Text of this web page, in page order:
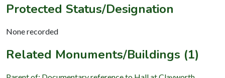
Protected Status/Designation
None recorded
Related Monuments/Buildings (1)